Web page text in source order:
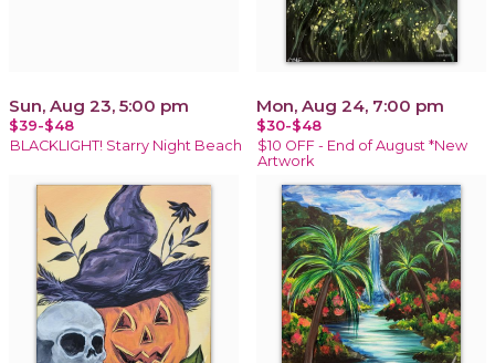
Sun, Aug 23, 5:00 pm
$39-$48
BLACKLIGHT! Starry Night Beach
Mon, Aug 24, 7:00 pm
$30-$48
$10 OFF - End of August *New
Artwork